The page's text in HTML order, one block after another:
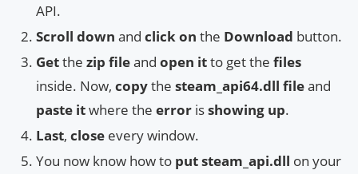
API.
Scroll down and click on the Download button.
Getthe zip fileand open itto get the files
inside. Now, copythe steam_api64.dll fileand
paste itwhere the error isshowing up.
Last, close every window.
You now know how to putsteam_api.dll on your